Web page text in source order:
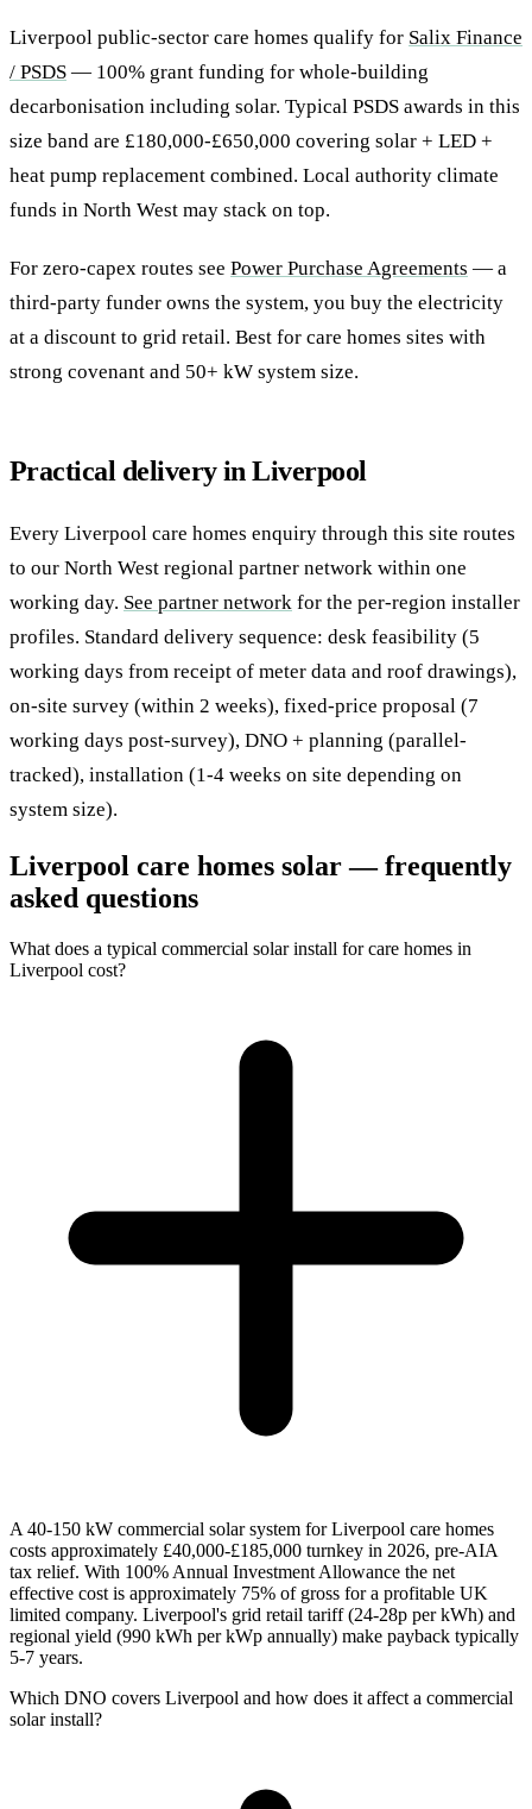
Liverpool public-sector care homes qualify for Salix Finance
/ PSDS — 100% grant funding for whole-building
decarbonisation including solar. Typical PSDS awards in this
size band are £180,000-£650,000 covering solar + LED +
heat pump replacement combined. Local authority climate
funds in North West may stack on top.
For zero-capex routes see Power Purchase Agreements — a
third-party funder owns the system, you buy the electricity
at a discount to grid retail. Best for care homes sites with
strong covenant and 50+ kW system size.
Practical delivery in Liverpool
Every Liverpool care homes enquiry through this site routes
to our North West regional partner network within one
working day. See partner network for the per-region installer
profiles. Standard delivery sequence: desk feasibility (5
working days from receipt of meter data and roof drawings),
on-site survey (within 2 weeks), fixed-price proposal (7
working days post-survey), DNO + planning (parallel-
tracked), installation (1-4 weeks on site depending on
system size).
Liverpool care homes solar — frequently
asked questions
What does a typical commercial solar install for care homes in
Liverpool cost?
A 40-150 kW commercial solar system for Liverpool care homes
costs approximately £40,000-£185,000 turnkey in 2026, pre-AIA
tax relief. With 100% Annual Investment Allowance the net
effective cost is approximately 75% of gross for a profitable UK
limited company. Liverpool's grid retail tariff (24-28p per kWh) and
regional yield (990 kWh per kWp annually) make payback typically
5-7 years.
Which DNO covers Liverpool and how does it affect a commercial
solar install?